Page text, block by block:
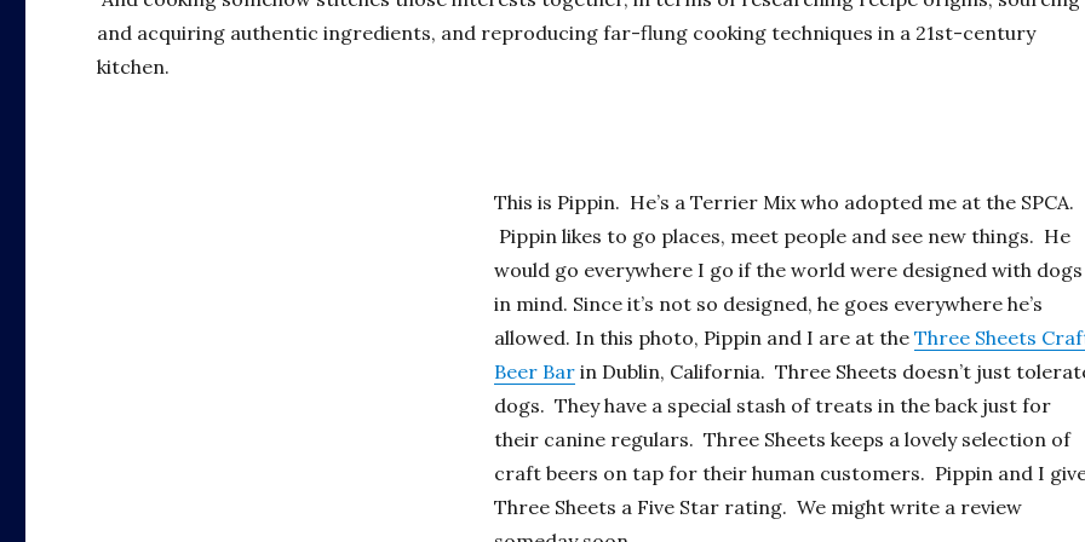
and acquiring authentic ingredients, and reproducing far-flung cooking techniques in a 21st-century
kitchen.
This is Pippin. He’s a Terrier Mix who adopted me at the SPCA.
Pippin likes to go places, meet people and see new things. He
would go everywhere I go if the world were designed with dogs
in mind. Since it’s not so designed, he goes everywhere he’s
allowed. In this photo, Pippin and I are at theThree Sheets
Beer Bar in Dublin, California. Three Sheets doesn’t just
dogs. They have a special stash of treats in the back just for
their canine regulars. Three Sheets keeps a lovely selection of
craft beers on tap for their human customers. Pippin and I
Three Sheets a Five Star rating. We might write a review